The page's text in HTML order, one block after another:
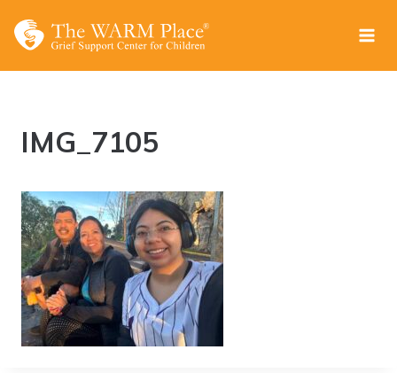
IMG_7105